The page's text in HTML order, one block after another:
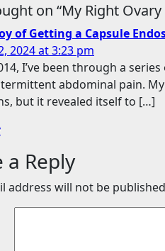
on “My Right
of Getting a Capsule
2024 at 3:23 pm
I’ve been through a
abdominal pain.
but it revealed itself to […]
a Reply
address will not be